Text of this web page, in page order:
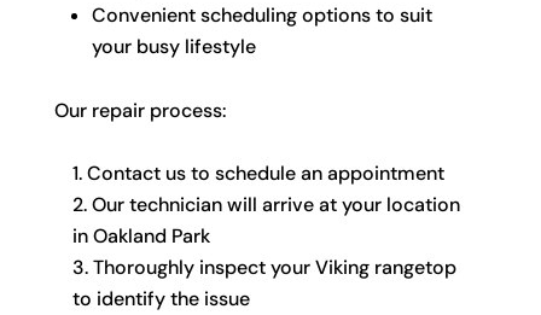
Convenient scheduling options to suit
your busy lifestyle
Our repair process:
Contact us to schedule an appointment
Our technician will arrive at your location
in Oakland Park
Thoroughly inspect your Viking rangetop
to identify the issue